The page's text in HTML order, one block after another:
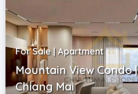
For Sale | Apartment
Mountain View Condo
Chiang Mai